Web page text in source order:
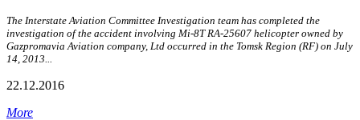
The Interstate Aviation Committee Investigation team has completed the
investigation of the accident involving Mi-8Т RA-25607 helicopter owned by
Gazpromavia Aviation company, Ltd occurred in the Tomsk Region (RF) on July
14, 2013...
22.12.2016
More